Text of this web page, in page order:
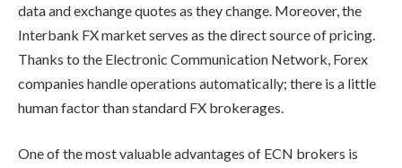
data and exchange quotes as they change. Moreover, the
Interbank FX market serves as the direct source of pricing.
Thanks to the Electronic Communication Network, Forex
companies handle operations automatically; there is a little
human factor than standard FX brokerages.
One of the most valuable advantages of ECN brokers is